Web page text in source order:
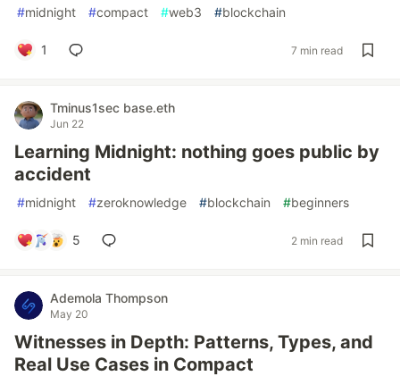
#midnight #compact #web3 #blockchain
1 7 min read
Tminus1sec base.eth
Jun 22
Learning Midnight: nothing goes public by
accident
#midnight #zeroknowledge #blockchain #beginners
5 2 min read
Ademola Thompson
May 20
Witnesses in Depth: Patterns, Types, and
Real Use Cases in Compact